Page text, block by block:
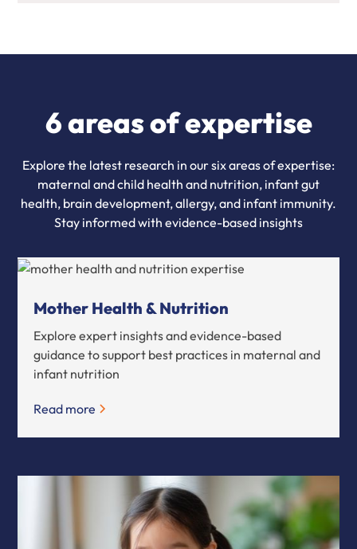
6 areas of expertise
Explore the latest research in our six areas of expertise:
maternal and child health and nutrition, infant gut
health, brain development, allergy, and infant immunity.
Stay informed with evidence-based insights
Mother Health & Nutrition
Explore expert insights and evidence-based
guidance to support best practices in maternal and
infant nutrition
Read more